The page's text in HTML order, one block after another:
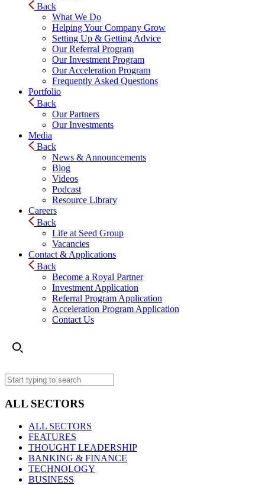
Back
What We Do
Helping Your Company Grow
Setting Up & Getting Advice
Our Referral Program
Our Investment Program
Our Acceleration Program
Frequently Asked Questions
Portfolio
Back
Our Partners
Our Investments
Media
Back
News & Announcements
Blog
Videos
Podcast
Resource Library
Careers
Back
Life at Seed Group
Vacancies
Contact & Applications
Back
Become a Royal Partner
Investment Application
Referral Program Application
Acceleration Program Application
Contact Us
ALL SECTORS
ALL SECTORS
FEATURES
THOUGHT LEADERSHIP
BANKING & FINANCE
TECHNOLOGY
BUSINESS